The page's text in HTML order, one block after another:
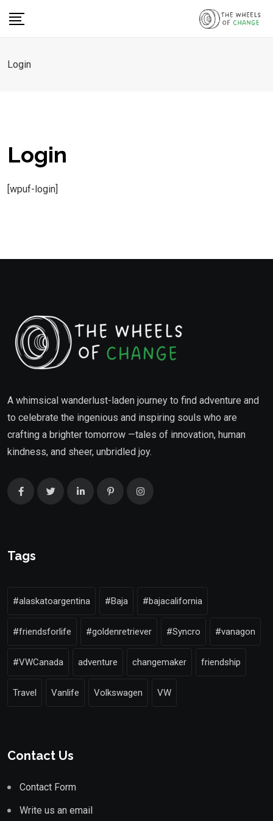
Login
Login
[wpuf-login]
A whimsical wanderlust-laden journey to find adventure and
to celebrate the ingenious and inspiring souls who are
crafting a brighter tomorrow —tales of innovation, human
kindness, and sheer, unbridled joy.
Tags
#alaskatoargentina #Baja #bajacalifornia
#friendsforlife #goldenretriever #Syncro #vanagon
#VWCanada adventure changemaker friendship
Travel Vanlife Volkswagen VW
Contact Us
Contact Form
Write us an email